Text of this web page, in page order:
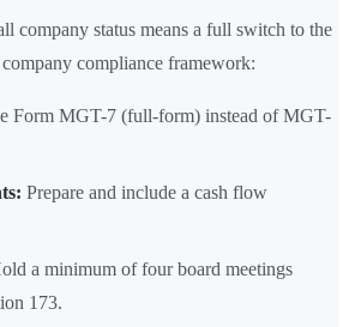
company status means a full switch to the
compliance framework:
Form MGT-7 (full-form) instead of MGT-
Prepare and include a cash flow
a minimum of four board meetings
173.